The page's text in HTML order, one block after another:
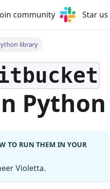
community Star us
library
Python
TO RUN THEM IN YOUR
Violetta.